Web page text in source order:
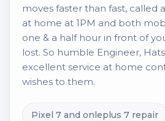
moves faster than fast, called
at home at 1PM and both
one & a half hour in front of
lost. So humble Engineer,
excellent service at home
wishes to them.
Pixel 7 and onleplus 7 repair